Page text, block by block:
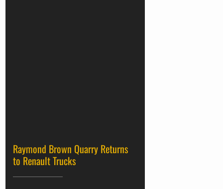
Raymond Brown Quarry Returns
to Renault Trucks